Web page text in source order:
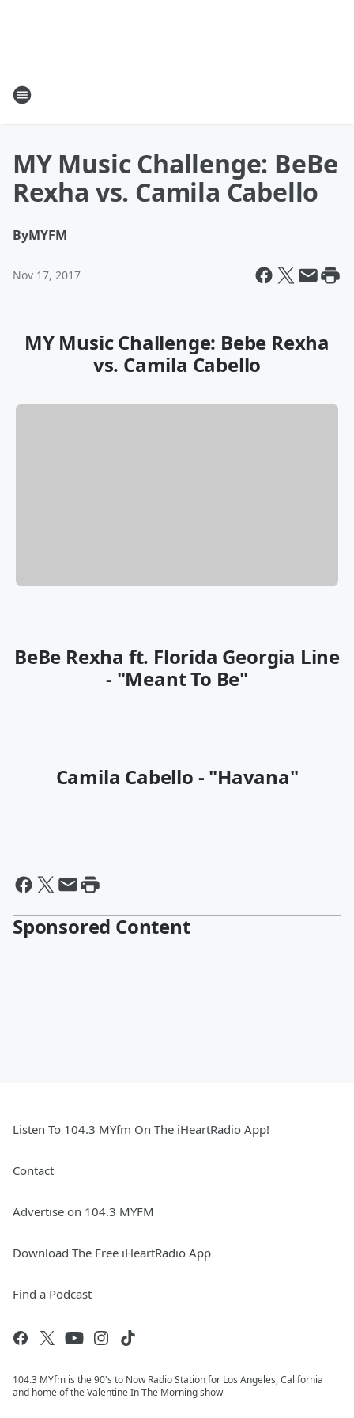
MY Music Challenge: BeBe
Rexha vs. Camila Cabello
ByMYFM
Nov 17, 2017
MY Music Challenge: Bebe Rexha
vs. Camila Cabello
BeBe Rexha ft. Florida Georgia Line
- "Meant To Be"
Camila Cabello - "Havana"
Sponsored Content
Listen To 104.3 MYfm On The iHeartRadio App!
Contact
Advertise on 104.3 MYFM
Download The Free iHeartRadio App
Find a Podcast
104.3 MYfm is the 90's to Now Radio Station for Los Angeles, California
and home of the Valentine In The Morning show